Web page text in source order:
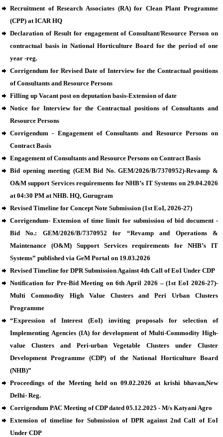
Recruitment of Research Associates (RA) for Clean Plant Programme
(CPP) at ICAR HQ
Declaration of Result for engagement of Consultant/Resource Person on
contractual basis in National Horticulture Board for the period of one
year -reg.
Corrigendum for Revised Date of Interview for the Contractual positions
of Consultants and Resource Persons
Filling up Vacant post on deputation basis-Extension of date
Notice for Interview for the Contractual positions of Consultants and
Resource Persons
Corrigendum - Engagement of Consultants and Resource Persons on
Contract Basis
Engagement of Consultants and Resource Persons on Contract Basis
Bid opening meeting (GEM Bid No. GEM/2026/B/7370952)-Revamp &
O&M support Services requirements for NHB’s IT Systems on 29.04.2026
at 04:30 PM at NHB. HQ, Gurugram
Revised Timeline for Concept Note Submission (1st EoI, 2026-27)
Corrigendum- Extension of time limit for submission of bid document -
Bid No.: GEM/2026/B/7370952 for “Revamp and Operations &
Maintenance (O&M) Support Services requirements for NHB’s IT
Systems” published via GeM Portal on 19.03.2026
Revised Timeline for DPR Submission Against 4th Call of EoI Under CDP
Notification for Pre-Bid Meeting on 6th April 2026 – (1st EoI 2026-27)-
Multi Commodity High Value Clusters and Peri Urban Clusters
Programme
“Expression of Interest (EoI) inviting proposals for selection of
Implementing Agencies (IA) for development of Multi-Commodity High-
value Clusters and Peri-urban Vegetable Clusters under Cluster
Development Programme (CDP) of the National Horticulture Board
(NHB)”
Proceedings of the Meeting held on 09.02.2026 at krishi bhavan,New
Delhi- Reg.
Corrigendum PAC Meeting of CDP dated 05.12.2025 - M/s Katyani Agro
Extension of timeline for Submission of DPR against 2nd Call of EoI
Under CDP